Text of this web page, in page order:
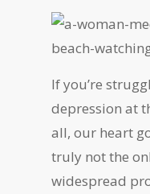
If you’re
depression at
all, our heart
truly not the
widespread